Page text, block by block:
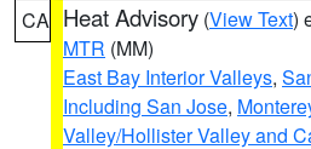
CA Heat Advisory (View Text)
MTR (MM)
East Bay Interior Valleys,
Including San Jose,
Valley/Hollister Valley and